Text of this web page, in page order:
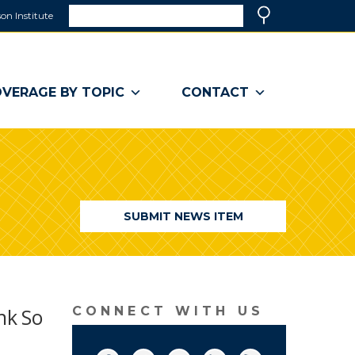
Institute
a
window)
BY TOPIC CONTACT
SUBMIT NEWS ITEM
So CONNECT WITH US